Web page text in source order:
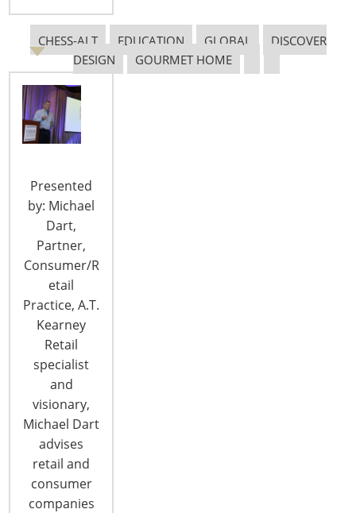
CHESS-ALT EDUCATION GLOBAL
DISCOVER
DESIGN
GOURMET HOME
Presented
by: Michael
Dart,
Partner,
Consumer/R
etail
Practice, A.T.
Kearney
Retail
specialist
and
visionary,
Michael Dart
advises
retail and
consumer
companies
Rich History Meets Modern Luxury at
the Millennium Knickerbocker Hotel
Rate as low as $135 has been extended 10%
Discount at F+B Outlets Complimentary WiFi
Complimentary Access to Fitness Center
Complimentary Package Delivery Complimentary
In-Room Tea/Coffee Book Your Discounted Room
at the Millennium Knickerbocker Hotel Chicago >
The 4-Star Millennium…